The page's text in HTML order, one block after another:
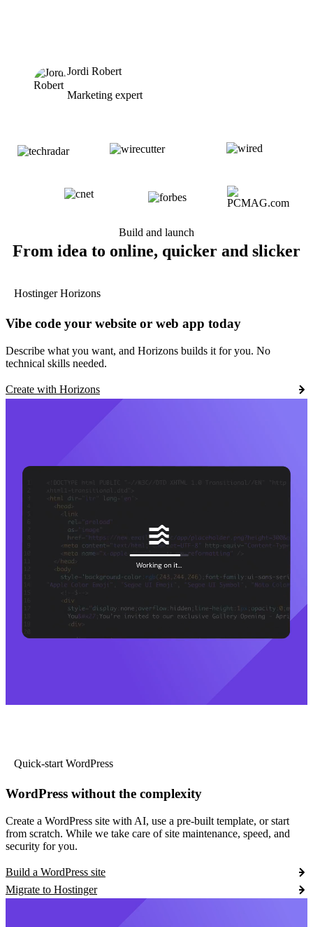
Jordi Robert
Marketing expert
Build and launch
From idea to online, quicker and slicker
Hostinger Horizons
Vibe code your website or web app today
Describe what you want, and Horizons builds it for you. No
technical skills needed.
Create with Horizons
Quick-start WordPress
WordPress without the complexity
Create a WordPress site with AI, use a pre-built template, or start
from scratch. While we take care of site maintenance, speed, and
security for you.
Build a WordPress site
Migrate to Hostinger